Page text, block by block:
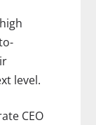
level.
CEO